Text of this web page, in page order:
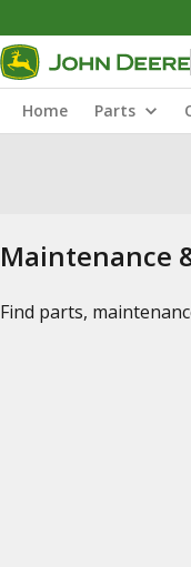
Home Parts
Maintenance
Find parts,